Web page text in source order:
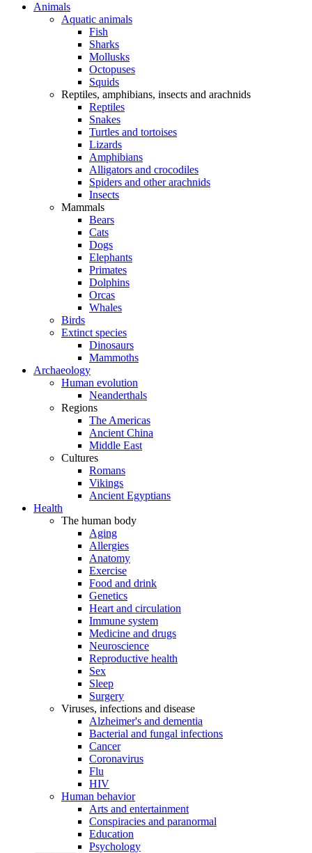
Animals
Aquatic animals
Fish
Sharks
Mollusks
Octopuses
Squids
Reptiles, amphibians, insects and arachnids
Reptiles
Snakes
Turtles and tortoises
Lizards
Amphibians
Alligators and crocodiles
Spiders and other arachnids
Insects
Mammals
Bears
Cats
Dogs
Elephants
Primates
Dolphins
Orcas
Whales
Birds
Extinct species
Dinosaurs
Mammoths
Archaeology
Human evolution
Neanderthals
Regions
The Americas
Ancient China
Middle East
Cultures
Romans
Vikings
Ancient Egyptians
Health
The human body
Aging
Allergies
Anatomy
Exercise
Food and drink
Genetics
Heart and circulation
Immune system
Medicine and drugs
Neuroscience
Reproductive health
Sex
Sleep
Surgery
Viruses, infections and disease
Alzheimer's and dementia
Bacterial and fungal infections
Cancer
Coronavirus
Flu
HIV
Human behavior
Arts and entertainment
Conspiracies and paranormal
Education
Psychology